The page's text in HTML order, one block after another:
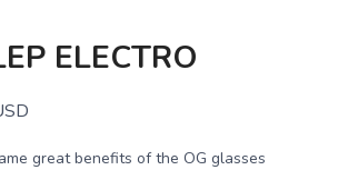
ELECTRO
great benefits of the OG glasses